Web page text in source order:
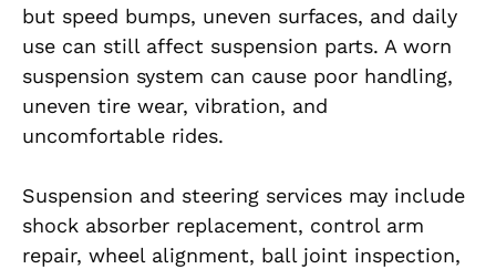
but speed bumps, uneven surfaces, and daily
use can still affect suspension parts. A worn
suspension system can cause poor handling,
uneven tire wear, vibration, and
uncomfortable rides.
Suspension and steering services may include
shock absorber replacement, control arm
repair, wheel alignment, ball joint inspection,